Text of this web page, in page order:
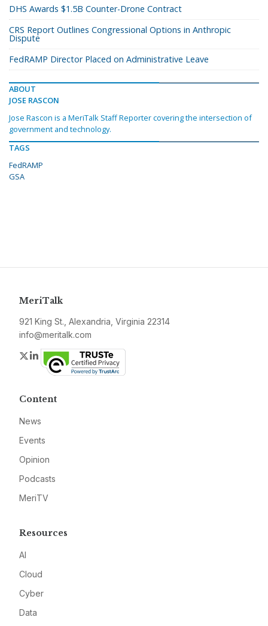
DHS Awards $1.5B Counter-Drone Contract
CRS Report Outlines Congressional Options in Anthropic
Dispute
FedRAMP Director Placed on Administrative Leave
ABOUT
JOSE RASCON
Jose Rascon is a MeriTalk Staff Reporter covering the intersection of
government and technology.
TAGS
FedRAMP
GSA
MeriTalk
921 King St., Alexandria, Virginia 22314
info@meritalk.com
Twitter
LinkedIn
Content
News
Events
Opinion
Podcasts
MeriTV
Resources
AI
Cloud
Cyber
Data